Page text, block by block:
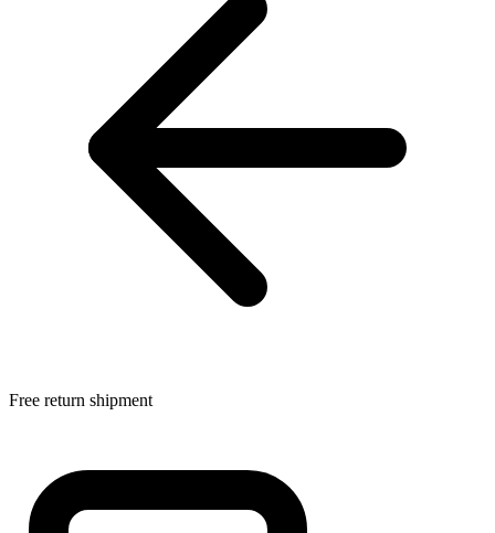
Free return shipment